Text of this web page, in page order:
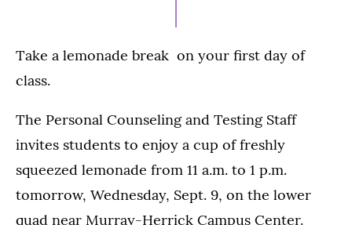
Take a lemonade break on your first day of
class.
The Personal Counseling and Testing Staff
invites students to enjoy a cup of freshly
squeezed lemonade from 11 a.m. to 1 p.m.
tomorrow, Wednesday, Sept. 9, on the lower
quad near Murray-Herrick Campus Center.